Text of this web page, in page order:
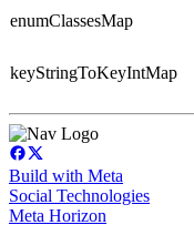
enumClassesMap
keyStringToKeyIntMap
Build with Meta
Social Technologies
Meta Horizon